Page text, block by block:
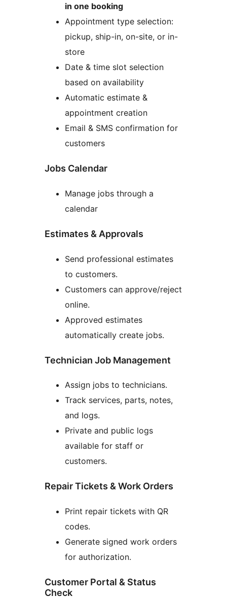
in one booking
Appointment type selection:
pickup, ship-in, on-site, or in-
store
Date & time slot selection
based on availability
Automatic estimate &
appointment creation
Email & SMS confirmation for
customers
Jobs Calendar
Manage jobs through a
calendar
Estimates & Approvals
Send professional estimates
to customers.
Customers can approve/reject
online.
Approved estimates
automatically create jobs.
Technician Job Management
Assign jobs to technicians.
Track services, parts, notes,
and logs.
Private and public logs
available for staff or
customers.
Repair Tickets & Work Orders
Print repair tickets with QR
codes.
Generate signed work orders
for authorization.
Customer Portal & Status
Check